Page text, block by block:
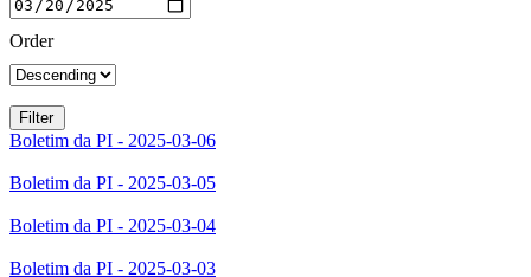
Order
Boletim da PI - 2025-03-06
Boletim da PI - 2025-03-05
Boletim da PI - 2025-03-04
Boletim da PI - 2025-03-03